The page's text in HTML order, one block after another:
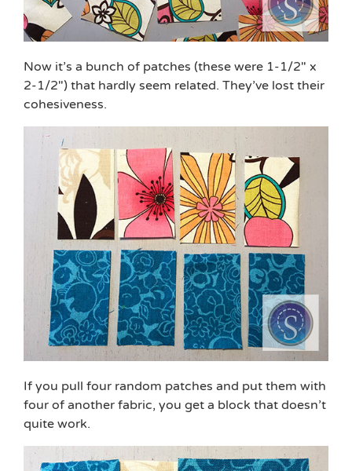
Now it’s a bunch of patches (these were 1-1/2″ x
2-1/2″) that hardly seem related. They’ve lost their
cohesiveness.
If you pull four random patches and put them with
four of another fabric, you get a block that doesn’t
quite work.